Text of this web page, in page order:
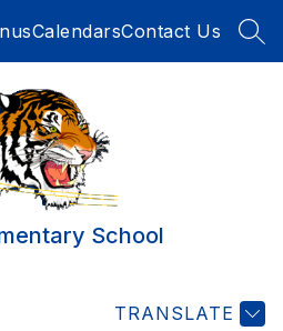
CalendarsContact Us
School
TRANSLATE